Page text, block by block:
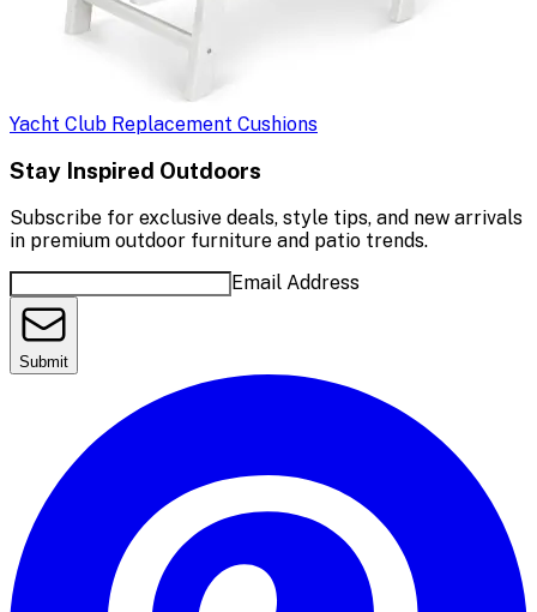
Yacht Club Replacement Cushions
Stay Inspired Outdoors
Subscribe for exclusive deals, style tips, and new arrivals
in premium outdoor furniture and patio trends.
Email Address
Submit